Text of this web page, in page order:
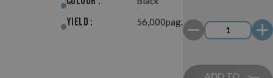
Yield : 56,000pag.